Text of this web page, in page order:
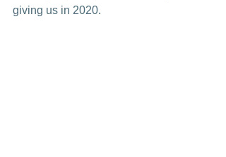
giving us in 2020.